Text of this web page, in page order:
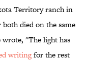
Territory ranch in
died on the same
"The light has
writingfor the rest